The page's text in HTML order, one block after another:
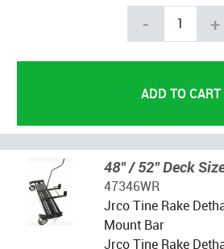
- +
48" / 52" Deck
47346WR
Jrco Tine Rake
Mount Bar
Jrco Tine Rake